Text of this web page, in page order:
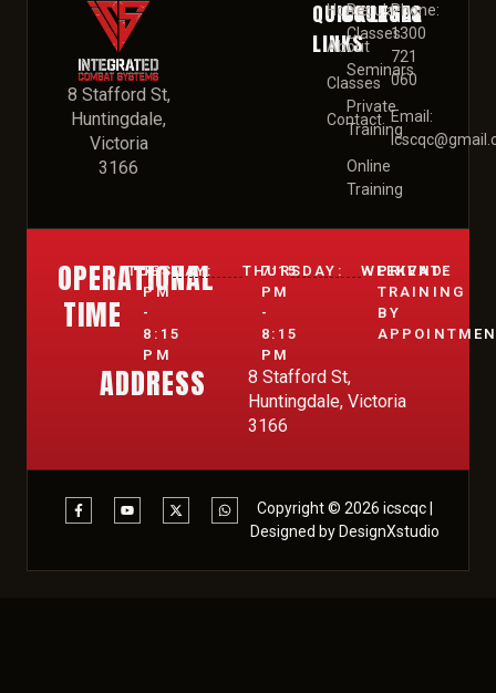
OPERATIONAL
TIME
TUESDAY:
7:15
PM
-
8:15
PM
THURSDAY:
7:15
PM
-
8:15
PM
WEEKEND:
PRIVATE
TRAINING
BY
ADDRESS
8 Stafford St,
Huntingdale, Victoria
3166
8 Stafford St,
Huntingdale,
Victoria
3166
QUICK
LINKS
Home
About
Classes
Contact
COURSES
Regular
Classes
Seminars
Private
Training
Online
Training
LEGAL
Phone:
1300
721
060
Email:
Copyright © 2026 icscqc |
Designed by DesignXstudio